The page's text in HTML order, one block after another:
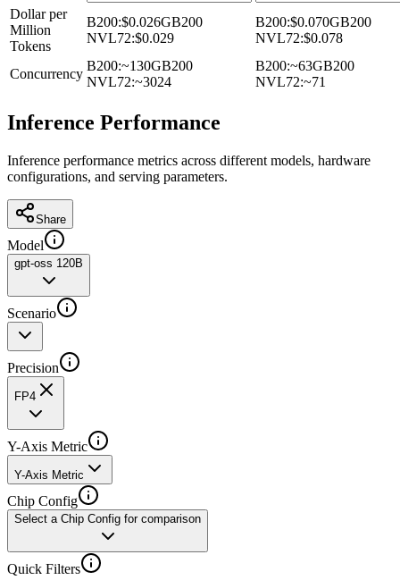
Dollar per
Million
Tokens
B200:$0.026GB200
NVL72:$0.029
B200:$0.070GB200
NVL72:$0.078
Concurrency
B200:~130GB200
NVL72:~3024
B200:~63GB200
NVL72:~71
Inference Performance
Inference performance metrics across different models, hardware
configurations, and serving parameters.
Share
Model
gpt-oss 120B
Scenario
Precision
FP4
Y-Axis Metric
Y-Axis Metric
Chip Config
Select a Chip Config for comparison
Quick Filters